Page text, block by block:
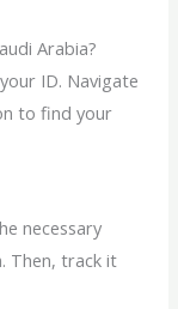
Arabia?
ID. Navigate
to find your
necessary
Then, track it